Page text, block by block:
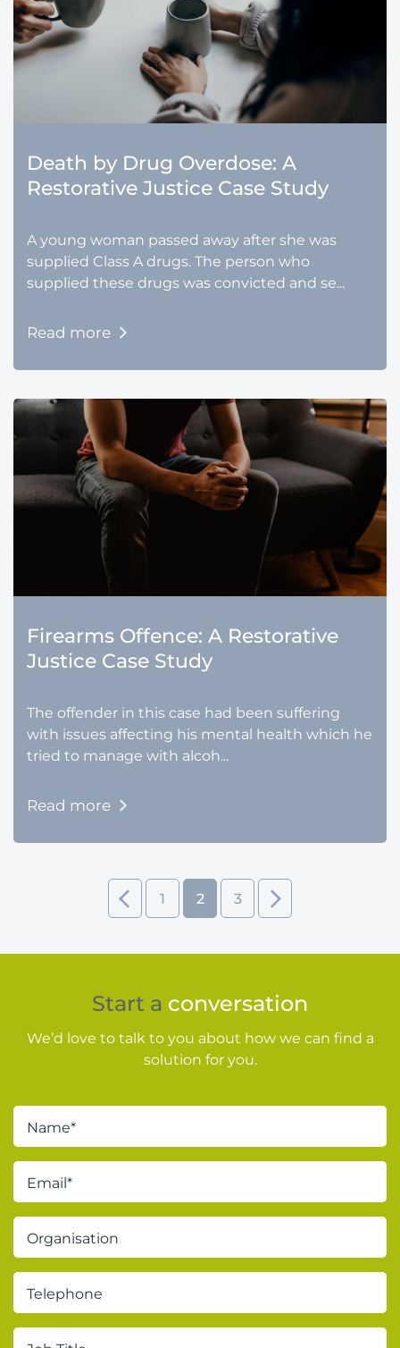
Death by Drug Overdose: A
Restorative Justice Case Study
A young woman passed away after she was
supplied Class A drugs. The person who
supplied these drugs was convicted and se...
Read more
Firearms Offence: A Restorative
Justice Case Study
The offender in this case had been suffering
with issues affecting his mental health which he
tried to manage with alcoh...
Read more
1 2 3
Start a conversation
We’d love to talk to you about how we can find a
solution for you.